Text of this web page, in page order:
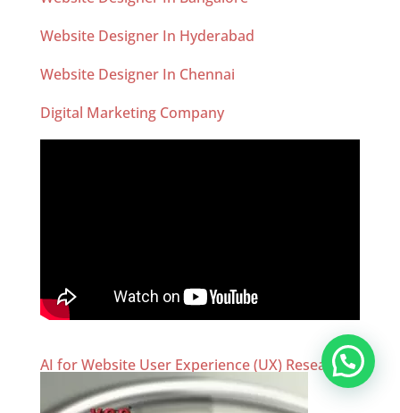
Website Designer In Hyderabad
Website Designer In Chennai
Digital Marketing Company
AI for Website User Experience (UX) Research